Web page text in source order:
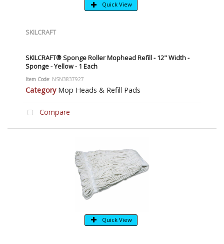
Quick View
SKILCRAFT
SKILCRAFT® Sponge Roller Mophead Refill - 12" Width -
Sponge - Yellow - 1 Each
Item Code: NSN3837927
Category Mop Heads & Refill Pads
Compare
Quick View